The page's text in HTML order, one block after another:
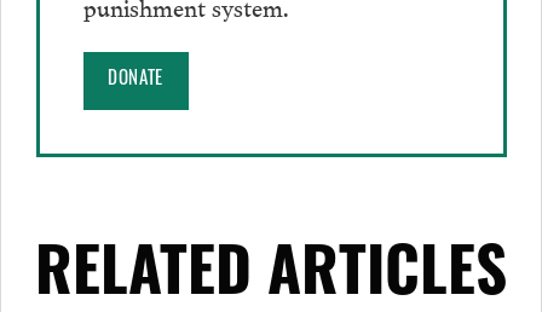
DONATE
RELATED ARTICLES